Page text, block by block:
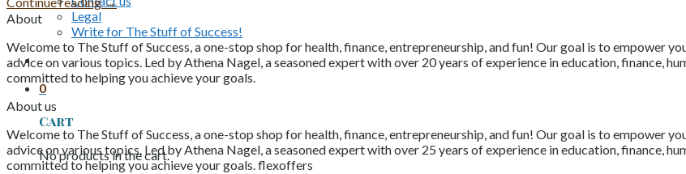
Legal
Write for The Stuff of Success!
0
Cart
No products in the cart.
About
Welcome to The Stuff of Success, a one-stop shop for health, finance, entrepreneurship, and fun! Our goal is to empower
advice on various topics. Led by Athena Nagel, a seasoned expert with over 20 years of experience in education, finance,
committed to helping you achieve your goals.
About us
Welcome to The Stuff of Success, a one-stop shop for health, finance, entrepreneurship, and fun! Our goal is to empower
advice on various topics. Led by Athena Nagel, a seasoned expert with over 25 years of experience in education, finance,
committed to helping you achieve your goals. flexoffers